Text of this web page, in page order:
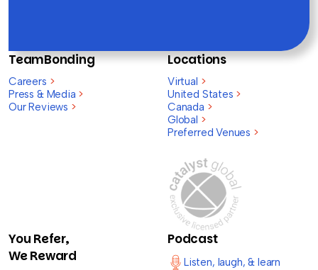
TeamBonding
Careers >
Press & Media >
Our Reviews >
Locations
Virtual >
United States >
Canada >
Global >
Preferred Venues >
You Refer,
We Reward
Podcast
Listen, laugh, & learn